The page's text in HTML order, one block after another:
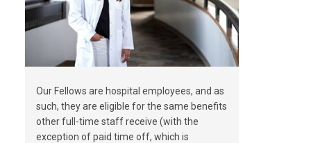
Our Fellows are hospital employees, and as
such, they are eligible for the same benefits
other full-time staff receive (with the
exception of paid time off, which is